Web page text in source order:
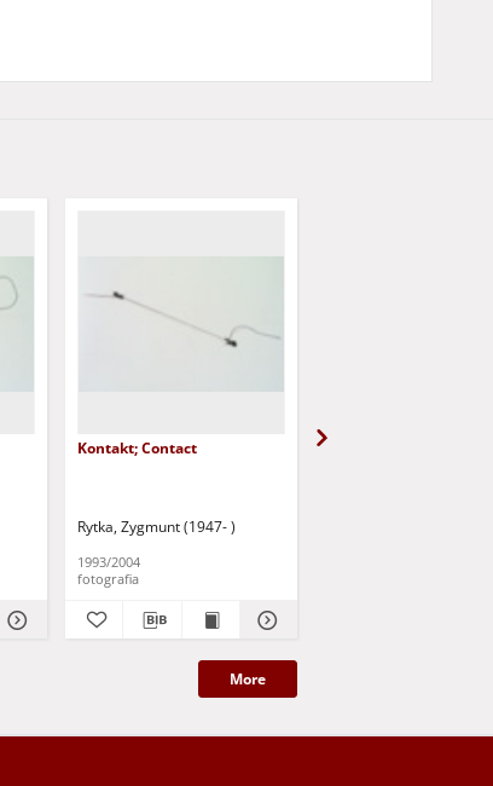
Kontakt; Contact
Rytka, Zygmunt (1947- )
1993/2004
fotografia
More